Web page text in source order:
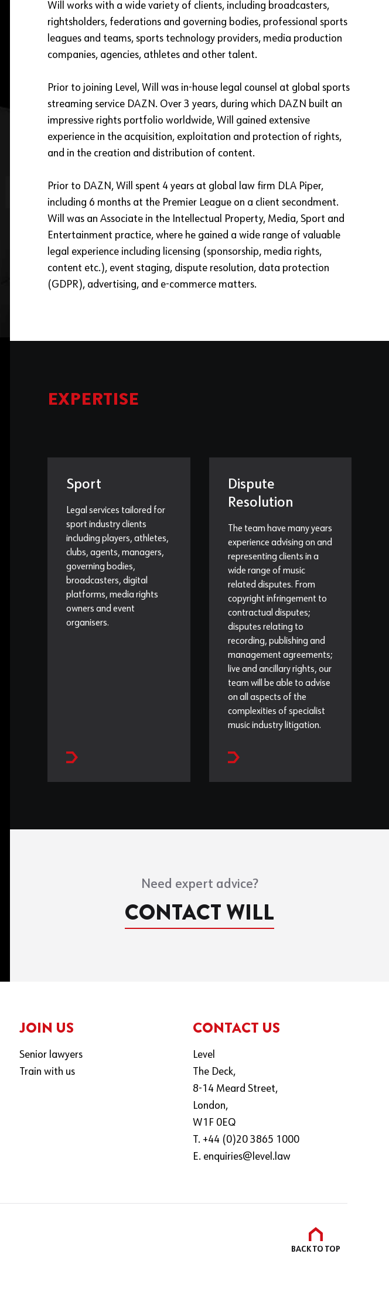
Will works with a wide variety of clients, including broadcasters,
rightsholders, federations and governing bodies, professional sports
leagues and teams, sports technology providers, media production
companies, agencies, athletes and other talent.
Prior to joining Level, Will was in-house legal counsel at global sports
streaming service DAZN. Over 3 years, during which DAZN built an
impressive rights portfolio worldwide, Will gained extensive
experience in the acquisition, exploitation and protection of rights,
and in the creation and distribution of content.
Prior to DAZN, Will spent 4 years at global law firm DLA Piper,
including 6 months at the Premier League on a client secondment.
Will was an Associate in the Intellectual Property, Media, Sport and
Entertainment practice, where he gained a wide range of valuable
legal experience including licensing (sponsorship, media rights,
content etc.), event staging, dispute resolution, data protection
(GDPR), advertising, and e-commerce matters.
EXPERTISE
Sport
Legal services tailored for
sport industry clients
including players, athletes,
clubs, agents, managers,
governing bodies,
broadcasters, digital
platforms, media rights
owners and event
organisers.
Dispute
Resolution
The team have many years
experience advising on and
representing clients in a
wide range of music
related disputes. From
copyright infringement to
contractual disputes;
disputes relating to
recording, publishing and
management agreements;
live and ancillary rights, our
team will be able to advise
on all aspects of the
complexities of specialist
music industry litigation.
Need expert advice?
CONTACT WILL
JOIN US
Senior lawyers
Train with us
CONTACT US
Level
The Deck,
8-14 Meard Street,
London,
W1F 0EQ
T. +44 (0)20 3865 1000
E. enquiries@level.law
BACK TO TOP